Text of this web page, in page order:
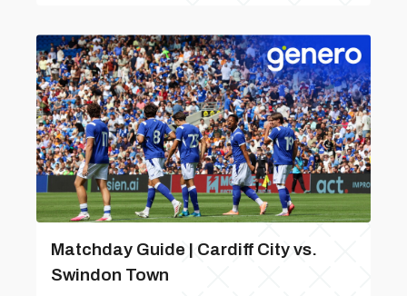
Matchday Guide | Cardiff City vs.
Swindon Town